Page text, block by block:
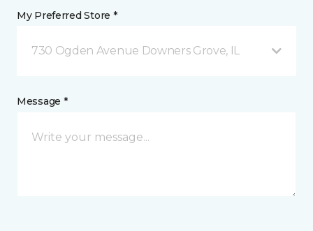
My Preferred Store *
730 Ogden Avenue Downers Grove, IL
Message *